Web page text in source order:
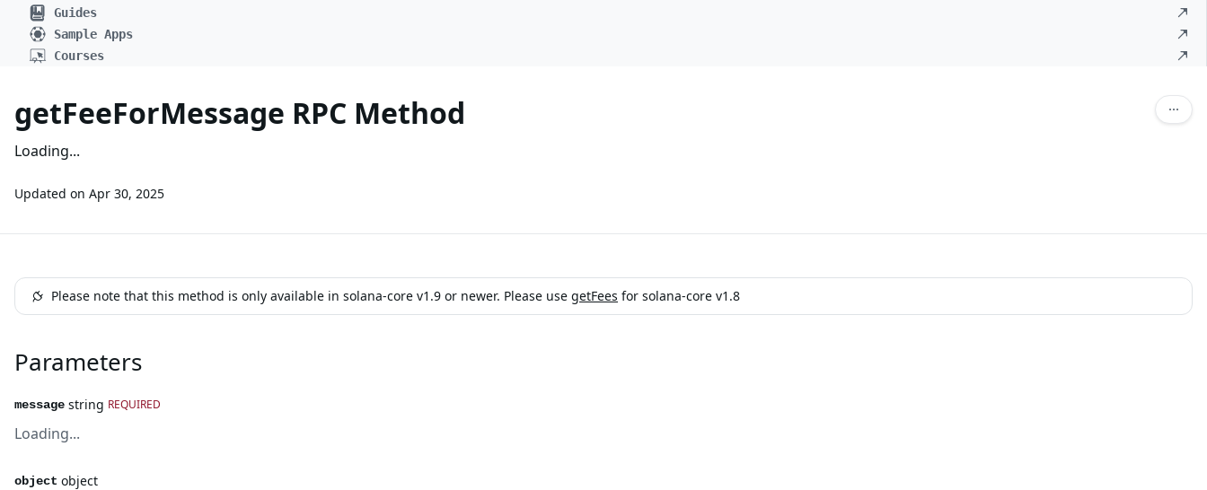
Guides
Sample Apps
Courses
getFeeForMessage RPC Method
Loading...
Updated on Apr 30, 2025
Please note that this method is only available in solana-core v1.9 or newer. Please use getFees for solana-core v1.8
Parameters
message string REQUIRED
Loading...
object object